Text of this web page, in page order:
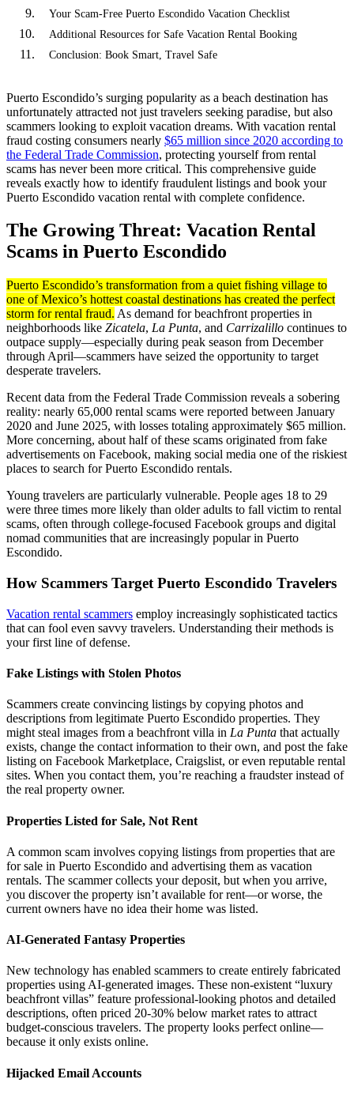
Your Scam-Free Puerto Escondido Vacation Checklist
Additional Resources for Safe Vacation Rental Booking
Conclusion: Book Smart, Travel Safe
Puerto Escondido’s surging popularity as a beach destination has
unfortunately attracted not just travelers seeking paradise, but also
scammers looking to exploit vacation dreams. With vacation rental
fraud costing consumers nearly $65 million since 2020 according to
the Federal Trade Commission, protecting yourself from rental
scams has never been more critical. This comprehensive guide
reveals exactly how to identify fraudulent listings and book your
Puerto Escondido vacation rental with complete confidence.
The Growing Threat: Vacation Rental
Scams in Puerto Escondido
Puerto Escondido’s transformation from a quiet fishing village to
one of Mexico’s hottest coastal destinations has created the perfect
storm for rental fraud. As demand for beachfront properties in
neighborhoods like Zicatela, La Punta, and Carrizalillo continues to
outpace supply—especially during peak season from December
through April—scammers have seized the opportunity to target
desperate travelers.
Recent data from the Federal Trade Commission reveals a sobering
reality: nearly 65,000 rental scams were reported between January
2020 and June 2025, with losses totaling approximately $65 million.
More concerning, about half of these scams originated from fake
advertisements on Facebook, making social media one of the riskiest
places to search for Puerto Escondido rentals.
Young travelers are particularly vulnerable. People ages 18 to 29
were three times more likely than older adults to fall victim to rental
scams, often through college-focused Facebook groups and digital
nomad communities that are increasingly popular in Puerto
Escondido.
How Scammers Target Puerto Escondido Travelers
Vacation rental scammers employ increasingly sophisticated tactics
that can fool even savvy travelers. Understanding their methods is
your first line of defense.
Fake Listings with Stolen Photos
Scammers create convincing listings by copying photos and
descriptions from legitimate Puerto Escondido properties. They
might steal images from a beachfront villa in La Punta that actually
exists, change the contact information to their own, and post the fake
listing on Facebook Marketplace, Craigslist, or even reputable rental
sites. When you contact them, you’re reaching a fraudster instead of
the real property owner.
Properties Listed for Sale, Not Rent
A common scam involves copying listings from properties that are
for sale in Puerto Escondido and advertising them as vacation
rentals. The scammer collects your deposit, but when you arrive,
you discover the property isn’t available for rent—or worse, the
current owners have no idea their home was listed.
AI-Generated Fantasy Properties
New technology has enabled scammers to create entirely fabricated
properties using AI-generated images. These non-existent “luxury
beachfront villas” feature professional-looking photos and detailed
descriptions, often priced 20-30% below market rates to attract
budget-conscious travelers. The property looks perfect online—
because it only exists online.
Hijacked Email Accounts